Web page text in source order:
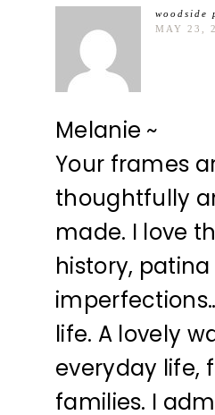
woodside
MAY 23,
Melanie ~
Your frames
thoughtfully
made. I love
history,
life. A lovely
everyday life,
families. I